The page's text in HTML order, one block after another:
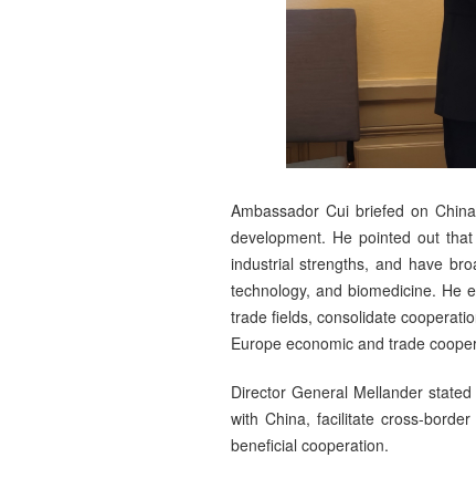
Ambassador Cui briefed on
development. He pointed out
industrial strengths, and have
technology, and biomedicine. He
trade fields, consolidate
Europe economic and trade
Director General Mellander
with China, facilitate cross-
beneficial cooperation.